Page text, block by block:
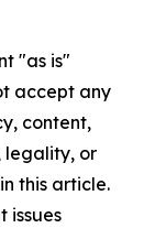
"as is"
accept any
content,
legality, or
this article.
issues